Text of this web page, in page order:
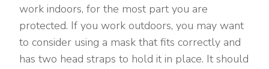
work indoors, for the most part you are
protected. If you work outdoors, you may want
to consider using a mask that fits correctly and
has two head straps to hold it in place. It should